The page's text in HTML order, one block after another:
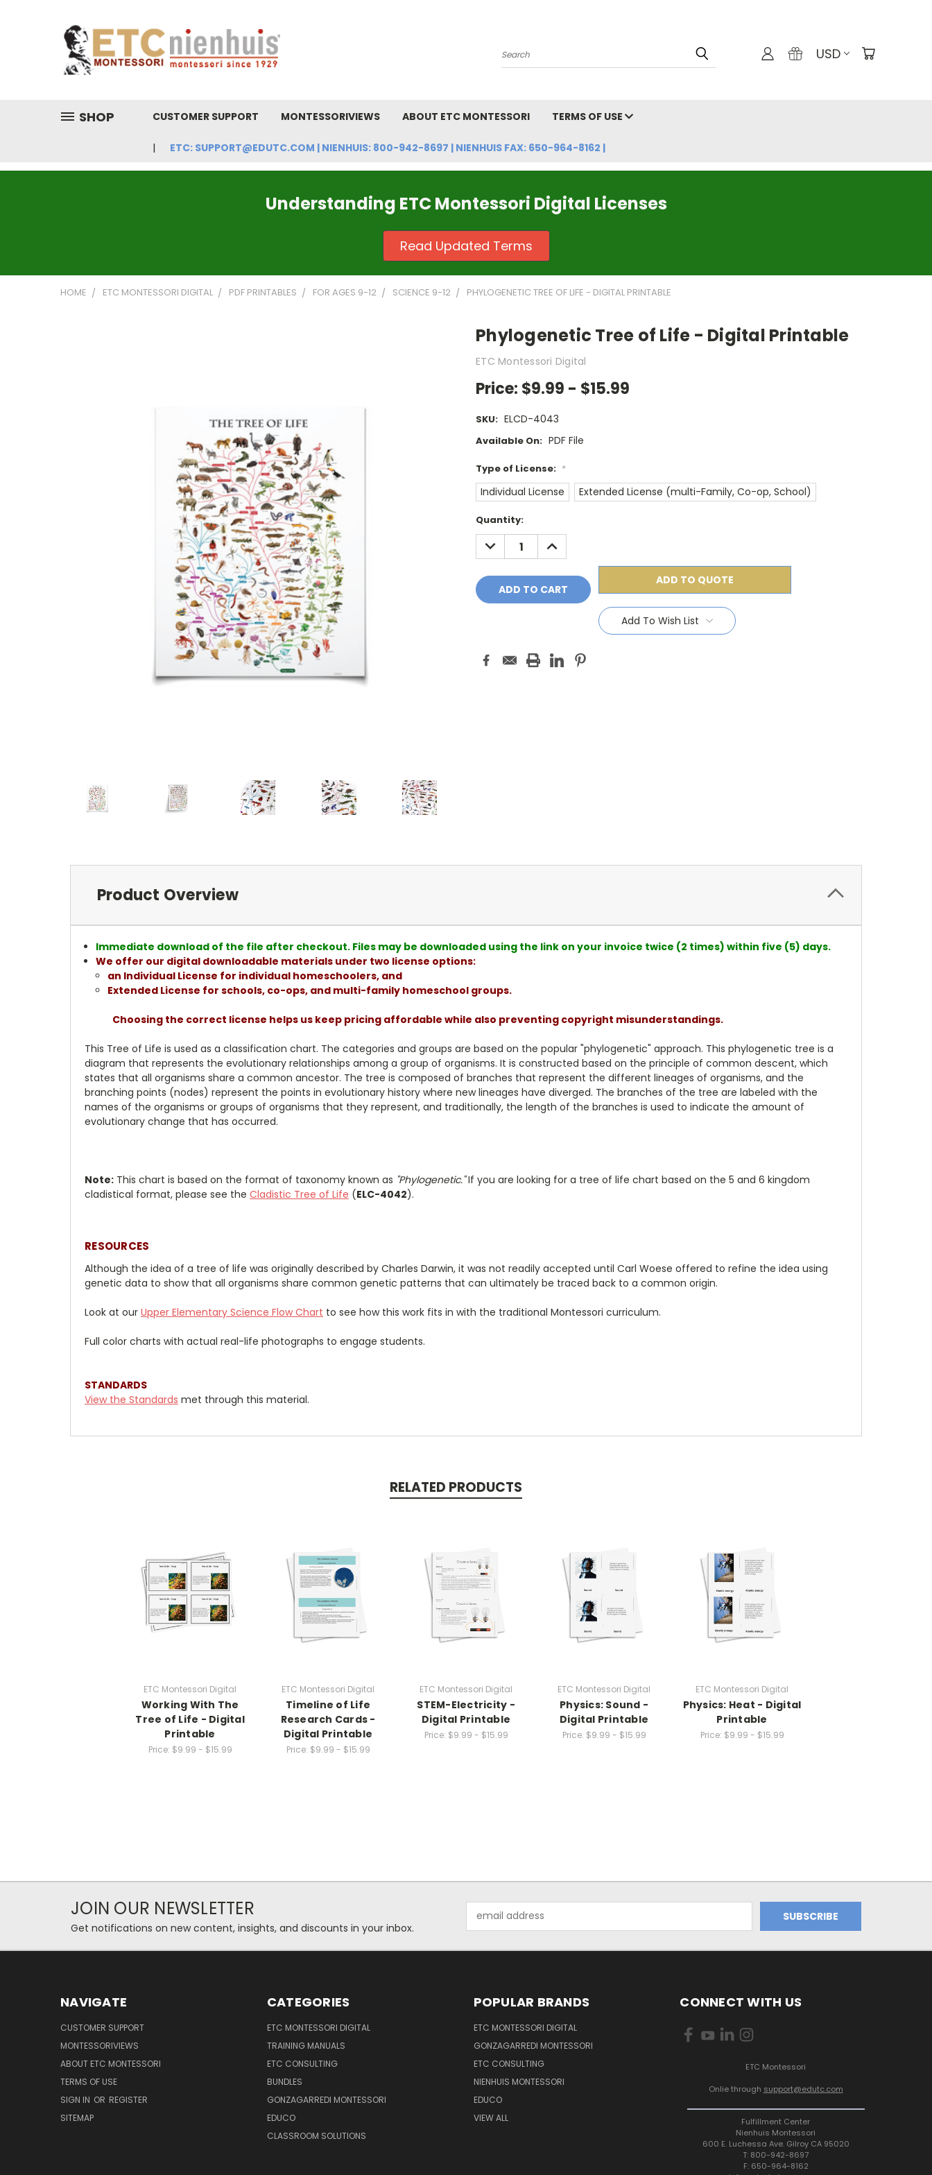
Search USD
SHOP CUSTOMER SUPPORT MONTESSORIVIEWS ABOUT ETC MONTESSORI TERMS OF USE
ETC: SUPPORT@EDUTC.COM | NIENHUIS: 800-942-8697 | NIENHUIS FAX: 650-964-8162 |
Understanding ETC Montessori Digital Licenses
Read Updated Terms
HOME ETC MONTESSORI DIGITAL PDF PRINTABLES FOR AGES 9-12 SCIENCE 9-12 PHYLOGENETIC TREE OF LIFE - DIGITAL PRINTABLE
Phylogenetic Tree of Life - Digital Printable
ETC Montessori Digital
Price: $9.99 - $15.99
SKU: ELCD-4043
Available On: PDF File
Type of License: *
Individual License Extended License (multi-Family, Co-op, School)
Current
Stock:
Quantity:
DECREASE
QUANTITY:
INCREASE
QUANTITY:
ADD TO QUOTE
Add To Wish List
Product Overview
Immediate download of the file after checkout. Files may be downloaded using the link on your invoice twice (2 times) within five (5) days.
We offer our digital downloadable materials under two license options:
an Individual License for individual homeschoolers, and
Extended License for schools, co-ops, and multi-family homeschool groups.
Choosing the correct license helps us keep pricing affordable while also preventing copyright misunderstandings.
This Tree of Life is used as a classification chart. The categories and groups are based on the popular "phylogenetic" approach. This phylogenetic tree is a
diagram that represents the evolutionary relationships among a group of organisms. It is constructed based on the principle of common descent, which
states that all organisms share a common ancestor. The tree is composed of branches that represent the different lineages of organisms, and the
branching points (nodes) represent the points in evolutionary history where new lineages have diverged. The branches of the tree are labeled with the
names of the organisms or groups of organisms that they represent, and traditionally, the length of the branches is used to indicate the amount of
evolutionary change that has occurred.
Note: This chart is based on the format of taxonomy known as "Phylogenetic."If you are looking for a tree of life chart based on the 5 and 6 kingdom
cladistical format, please see the Cladistic Tree of Life (ELC-4042).
RESOURCES
Although the idea of a tree of life was originally described by Charles Darwin, it was not readily accepted until Carl Woese offered to refine the idea using
genetic data to show that all organisms share common genetic patterns that can ultimately be traced back to a common origin.
Look at our Upper Elementary Science FlowChart to see how this work fits in with the traditional Montessori curriculum.
Full color charts with actual real-life photographs to engage students.
STANDARDS
View the Standards met through this material.
RELATED PRODUCTS
ETC Montessori Digital
Working With The
Tree of Life - Digital
Printable
Price: $9.99 - $15.99
ETC Montessori Digital
Timeline of Life
Research Cards -
Digital Printable
Price: $9.99 - $15.99
ETC Montessori Digital
STEM-Electricity -
Digital Printable
Price: $9.99 - $15.99
ETC Montessori Digital
Physics: Sound -
Digital Printable
Price: $9.99 - $15.99
ETC Montessori Digital
Physics: Heat - Digital
Printable
Price: $9.99 - $15.99
JOIN OUR NEWSLETTER
Get notifications on new content, insights, and discounts in your inbox.
Address
NAVIGATE
CUSTOMER SUPPORT
MONTESSORIVIEWS
ABOUT ETC MONTESSORI
TERMS OF USE
SIGN IN OR REGISTER
SITEMAP
CATEGORIES
ETC MONTESSORI DIGITAL
TRAINING MANUALS
ETC CONSULTING
BUNDLES
GONZAGARREDI MONTESSORI
EDUCO
CLASSROOM SOLUTIONS
POPULAR BRANDS
ETC MONTESSORI DIGITAL
GONZAGARREDI MONTESSORI
ETC CONSULTING
NIENHUIS MONTESSORI
EDUCO
VIEW ALL
CONNECT WITH US
ETC Montessori
Onlie through support@edutc.com
Fulfillment Center
Nienhuis Montessori
600 E. Luchessa Ave. Gilroy CA 95020
T: 800-942-8697
F: 650-964-8162